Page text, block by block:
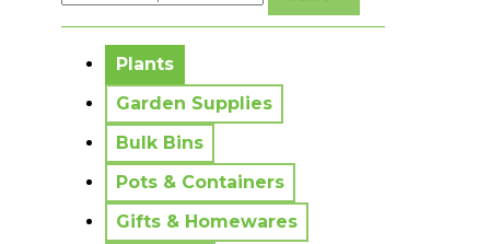
Plants
Garden Supplies
Bulk Bins
Pots & Containers
Gifts & Homewares